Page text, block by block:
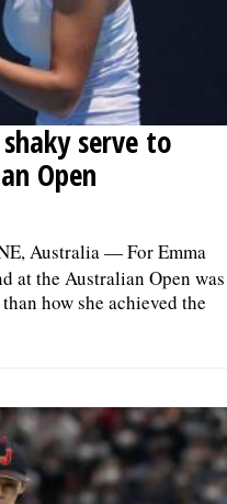
serve to
Open
Australia — For Emma
at the Australian Open was
how she achieved the